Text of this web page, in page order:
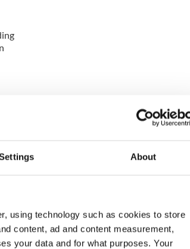
About
using technology such as cookies to store
content, ad and content measurement,
your data and for what purposes. Your